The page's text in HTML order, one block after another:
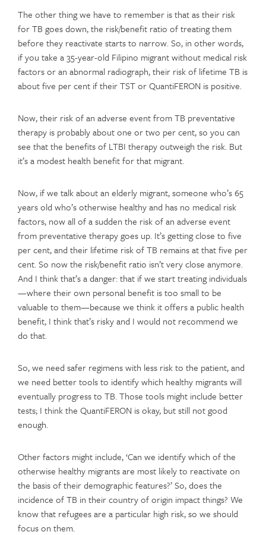
The other thing we have to remember is that as their risk
for TB goes down, the risk/benefit ratio of treating them
before they reactivate starts to narrow. So, in other words,
if you take a 35-year-old Filipino migrant without medical risk
factors or an abnormal radiograph, their risk of lifetime TB is
about five per cent if their TST or QuantiFERON is positive.
Now, their risk of an adverse event from TB preventative
therapy is probably about one or two per cent, so you can
see that the benefits of LTBI therapy outweigh the risk. But
it’s a modest health benefit for that migrant.
Now, if we talk about an elderly migrant, someone who’s 65
years old who’s otherwise healthy and has no medical risk
factors, now all of a sudden the risk of an adverse event
from preventative therapy goes up. It’s getting close to five
per cent, and their lifetime risk of TB remains at that five per
cent. So now the risk/benefit ratio isn’t very close anymore.
And I think that’s a danger: that if we start treating individuals
—where their own personal benefit is too small to be
valuable to them—because we think it offers a public health
benefit, I think that’s risky and I would not recommend we
do that.
So, we need safer regimens with less risk to the patient, and
we need better tools to identify which healthy migrants will
eventually progress to TB. Those tools might include better
tests; I think the QuantiFERON is okay, but still not good
enough.
Other factors might include, ‘Can we identify which of the
otherwise healthy migrants are most likely to reactivate on
the basis of their demographic features?’ So, does the
incidence of TB in their country of origin impact things? We
know that refugees are a particular high risk, so we should
focus on them.